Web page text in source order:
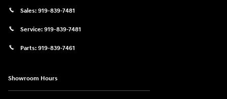
Sales: 919-839-7481
Service: 919-839-7481
Parts: 919-839-7461
Showroom Hours